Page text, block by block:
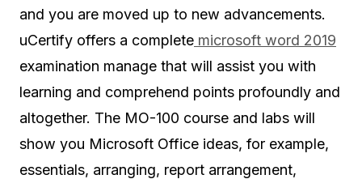
and you are moved up to new advancements.
uCertify offers a complete microsoft word 2019
examination manage that will assist you with
learning and comprehend points profoundly and
altogether. The MO-100 course and labs will
show you Microsoft Office ideas, for example,
essentials, arranging, report arrangement,